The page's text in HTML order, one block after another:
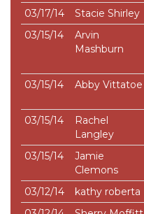
03/17/14
Stacie Shirley
03/15/14
Arvin
Mashburn
03/15/14
Abby Vittatoe
03/15/14
Rachel
Langley
03/15/14
Jamie
Clemons
03/12/14 kathy roberta